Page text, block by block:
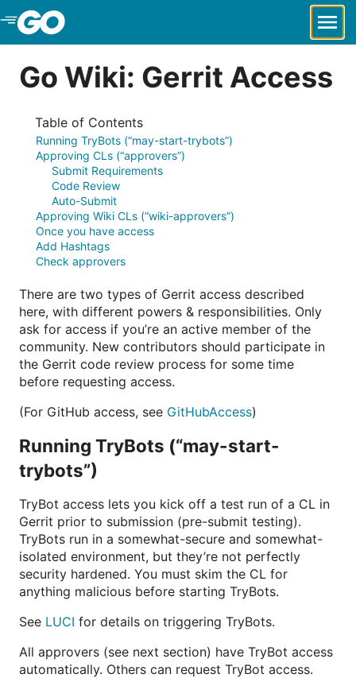
Skip to Main Content
Go Wiki: Gerrit Access
Table of Contents
Running TryBots (“may-start-trybots”)
Approving CLs (“approvers”)
Submit Requirements
Code Review
Auto-Submit
Approving Wiki CLs (“wiki-approvers”)
Once you have access
Add Hashtags
Check approvers
There are two types of Gerrit access described
here, with different powers & responsibilities. Only
ask for access if you’re an active member of the
community. New contributors should participate in
the Gerrit code review process for some time
before requesting access.
(For GitHub access, see GitHubAccess)
Running TryBots (“may-start-
trybots”)
TryBot access lets you kick off a test run of a CL in
Gerrit prior to submission (pre-submit testing).
TryBots run in a somewhat-secure and somewhat-
isolated environment, but they’re not perfectly
security hardened. You must skim the CL for
anything malicious before starting TryBots.
See LUCI for details on triggering TryBots.
All approvers (see next section) have TryBot access
automatically. Others can request TryBot access.